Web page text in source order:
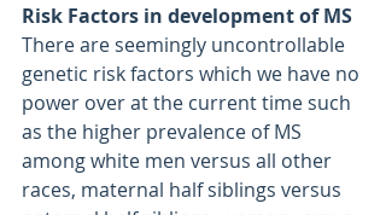
Risk Factors in development of MS
There are seemingly uncontrollable
genetic risk factors which we have no
power over at the current time such
as the higher prevalence of MS
among white men versus all other
races, maternal half siblings versus